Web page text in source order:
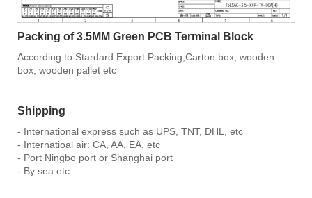
Packing of 3.5MM Green PCB Terminal Block
According to Stardard Export Packing,Carton box, wooden
box, wooden pallet etc
Shipping
- International express such as UPS, TNT, DHL, etc
- Internatioal air: CA, AA, EA, etc
- Port Ningbo port or Shanghai port
- By sea etc